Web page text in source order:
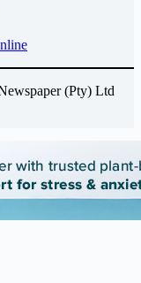
(Pty) Ltd